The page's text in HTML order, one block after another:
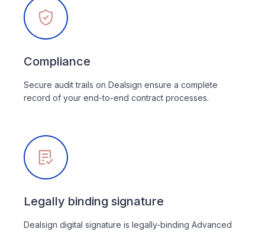
Compliance
Secure audit trails on Dealsign ensure a complete
record of your end-to-end contract processes.
Legally binding signature
Dealsign digital signature is legally-binding Advanced